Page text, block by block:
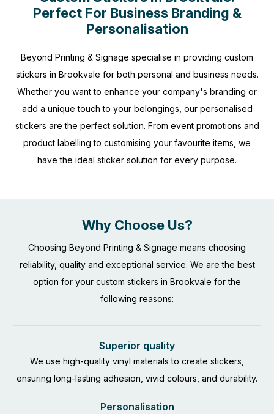
Perfect For Business Branding &
Personalisation
Beyond Printing & Signage specialise in providing custom
stickers in Brookvale for both personal and business needs.
Whether you want to enhance your company's branding or
add a unique touch to your belongings, our personalised
stickers are the perfect solution. From event promotions and
product labelling to customising your favourite items, we
have the ideal sticker solution for every purpose.
Why Choose Us?
Choosing Beyond Printing & Signage means choosing
reliability, quality and exceptional service. We are the best
option for your custom stickers in Brookvale for the
following reasons:
Superior quality
We use high-quality vinyl materials to create stickers,
ensuring long-lasting adhesion, vivid colours, and durability.
Personalisation